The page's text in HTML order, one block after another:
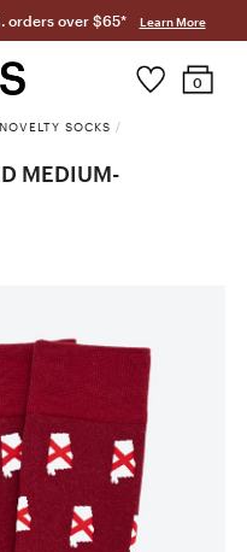
orders over $65* Learn More
0
NOVELTY SOCKS /
MEDIUM-